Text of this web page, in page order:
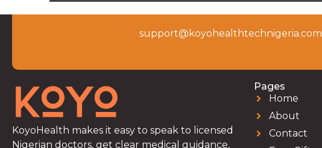
support@koyohealthtechnigeria.com
KoyoHealth makes it easy to speak to licensed
Nigerian doctors, get clear medical guidance,
Pages
Home
About
Contact